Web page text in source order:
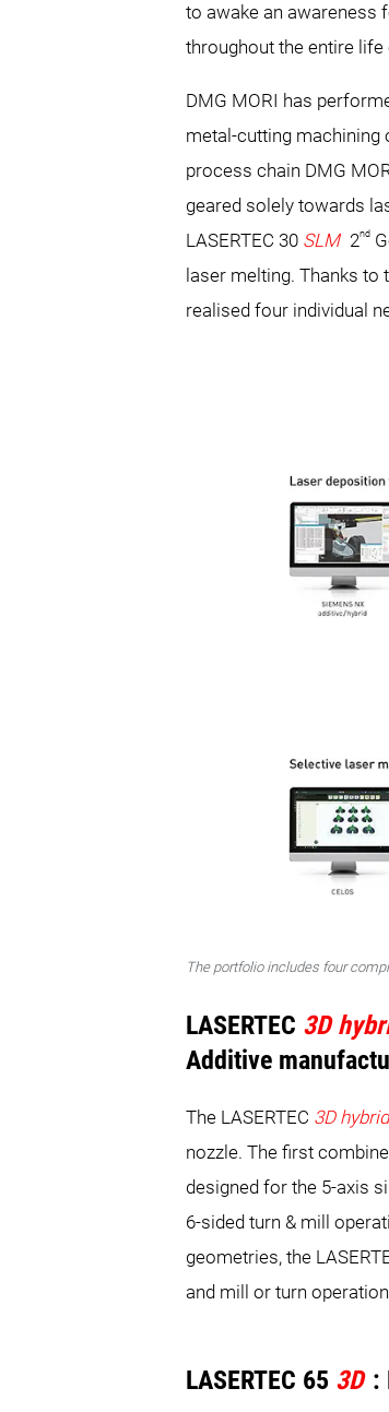
to awake an awareness
throughout the entire
DMG MORI has
metal-cutting machining
process chain DMG
geared solely towards
LASERTEC 30 SLM 2nd
laser melting. Thanks to
realised four individual
The portfolio includes four
LASERTEC 3D
Additive
The LASERTEC 3D hybrid
nozzle. The first
designed for the 5-axis
6-sided turn & mill
geometries, the
and mill or turn
LASERTEC 65 3D :